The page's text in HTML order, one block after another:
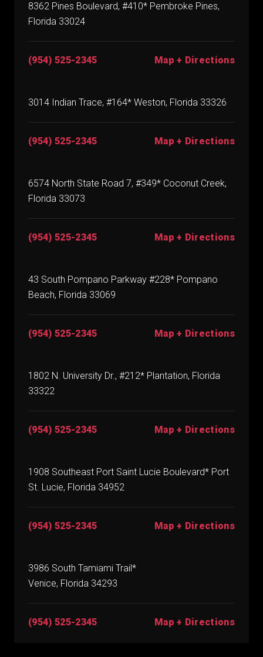
8362 Pines Boulevard, #410* Pembroke Pines,
Florida 33024
(954) 525-2345 Map + Directions
3014 Indian Trace, #164* Weston, Florida 33326
(954) 525-2345 Map + Directions
6574 North State Road 7, #349* Coconut Creek,
Florida 33073
(954) 525-2345 Map + Directions
43 South Pompano Parkway #228* Pompano
Beach, Florida 33069
(954) 525-2345 Map + Directions
1802 N. University Dr., #212* Plantation, Florida
33322
(954) 525-2345 Map + Directions
1908 Southeast Port Saint Lucie Boulevard* Port
St. Lucie, Florida 34952
(954) 525-2345 Map + Directions
3986 South Tamiami Trail*
Venice, Florida 34293
(954) 525-2345 Map + Directions